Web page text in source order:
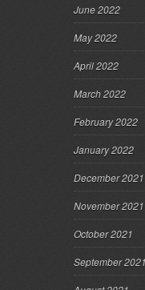
June 2022
May 2022
April 2022
March 2022
February 2022
January 2022
December 2021
November 2021
October 2021
September